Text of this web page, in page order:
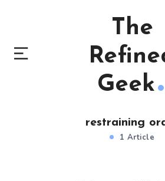
The
Geek
restraining
1 Article